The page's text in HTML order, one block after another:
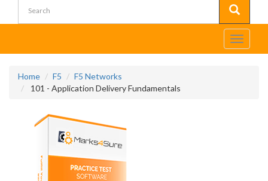
Toggle
Home F5
F5 Networks
101 - Application Delivery Fundamentals